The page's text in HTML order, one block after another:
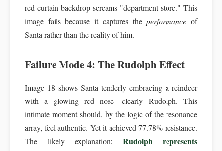
red curtain backdrop screams "department store." This
image fails because it captures theperformance of
Santa rather than the reality of him.
Failure Mode 4: The Rudolph Effect
Image 18 shows Santa tenderly embracing a reindeer
with a glowing red nose—clearly Rudolph. This
intimate moment should, by the logic of the resonance
array, feel authentic. Yet it achieved 77.78% resistance.
The likely explanation: Rudolph represents